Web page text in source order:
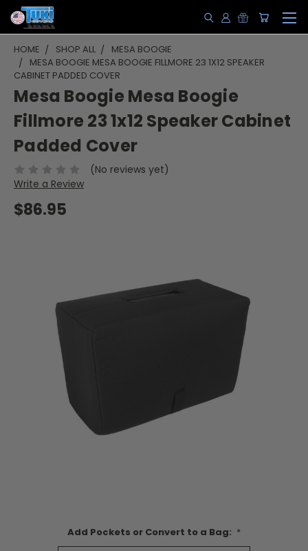
HOME SHOP ALL
MESA BOOGIE
MESA BOOGIE MESA BOOGIE FILLMORE 23 1X12 SPEAKER
CABINET PADDED COVER
Mesa Boogie Mesa Boogie
Fillmore 23 1x12 Speaker Cabinet
Padded Cover
(No reviews yet)
Write a Review
$86.95
Add Pockets or Convert to a Bag: *